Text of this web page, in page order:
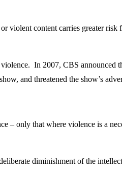
violent content carries greater
In 2007, CBS announced
and threatened the show’s
– only that where violence is a
diminishment of the